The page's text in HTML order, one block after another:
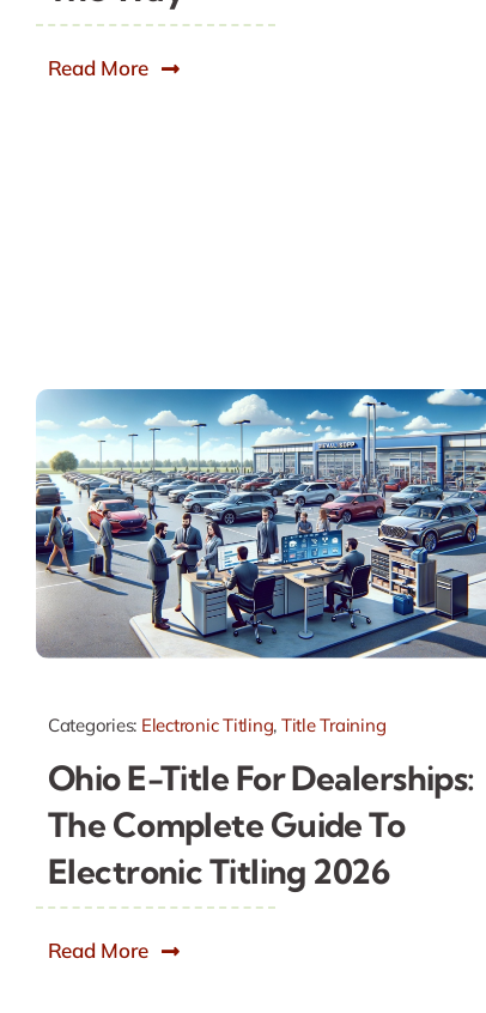
Read More
Categories: Electronic Titling, Title Training
Ohio E-Title For Dealerships:
The Complete Guide To
Electronic Titling 2026
Read More